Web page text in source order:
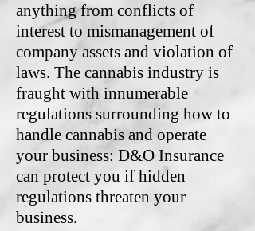
anything from conflicts of
interest to mismanagement of
company assets and violation of
laws. The cannabis industry is
fraught with innumerable
regulations surrounding how to
handle cannabis and operate
your business: D&O Insurance
can protect you if hidden
regulations threaten your
business.